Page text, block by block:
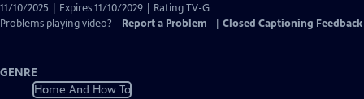
11/10/2025 | Expires 11/10/2029 | Rating TV-G
Problems playing video?
Report a Problem Closed Captioning Feedback
GENRE
Home And How To